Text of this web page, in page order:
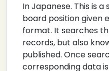
In Japanese. This is
board position given
format. It searches
records, but also
published. Once
corresponding data